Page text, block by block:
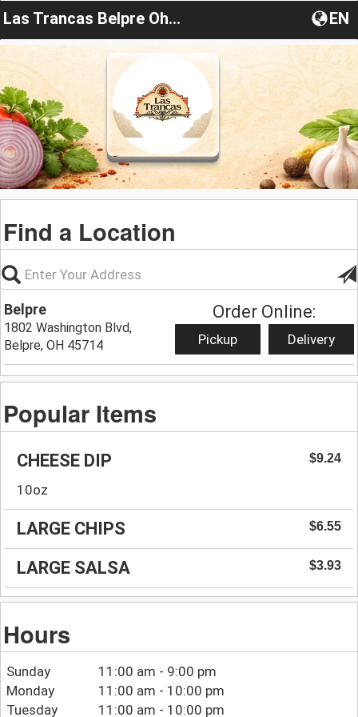
Las Trancas Belpre Ohio EN
Find a Location
Belpre
1802 Washington Blvd,
Belpre, OH 45714
Order Online:
Pickup Delivery
Popular Items
CHEESE DIP $9.24
10oz
LARGE CHIPS $6.55
LARGE SALSA $3.93
Hours
Sunday
11:00 am - 9:00 pm
Monday
11:00 am - 10:00 pm
Tuesday
11:00 am - 10:00 pm